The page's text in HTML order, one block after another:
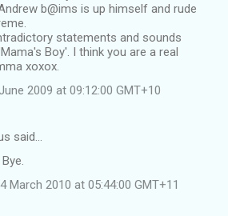
b@ims is up himself and rude
statements and sounds
Boy'. I think you are a real
xoxox.
2009 at 09:12:00 GMT+10
said…
March 2010 at 05:44:00 GMT+11